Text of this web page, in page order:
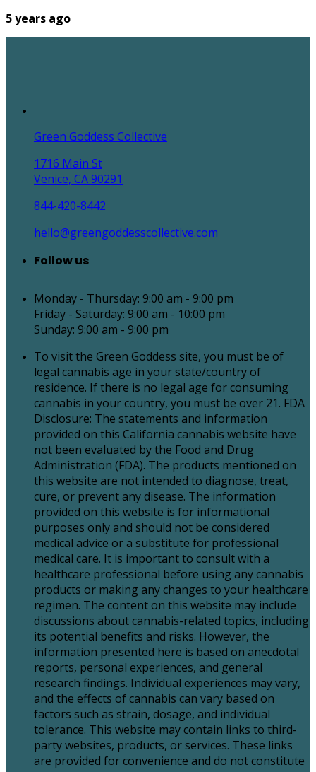
5 years ago
Green Goddess Collective
1716 Main St
Venice, CA 90291
844-420-8442
hello@greengoddesscollective.com
Follow us
Monday - Thursday: 9:00 am - 9:00 pm
Friday - Saturday: 9:00 am - 10:00 pm
Sunday: 9:00 am - 9:00 pm
To visit the Green Goddess site, you must be of
legal cannabis age in your state/country of
residence. If there is no legal age for consuming
cannabis in your country, you must be over 21. FDA
Disclosure: The statements and information
provided on this California cannabis website have
not been evaluated by the Food and Drug
Administration (FDA). The products mentioned on
this website are not intended to diagnose, treat,
cure, or prevent any disease. The information
provided on this website is for informational
purposes only and should not be considered
medical advice or a substitute for professional
medical care. It is important to consult with a
healthcare professional before using any cannabis
products or making any changes to your healthcare
regimen. The content on this website may include
discussions about cannabis-related topics, including
its potential benefits and risks. However, the
information presented here is based on anecdotal
reports, personal experiences, and general
research findings. Individual experiences may vary,
and the effects of cannabis can vary based on
factors such as strain, dosage, and individual
tolerance. This website may contain links to third-
party websites, products, or services. These links
are provided for convenience and do not constitute